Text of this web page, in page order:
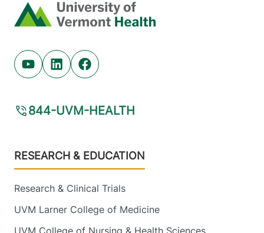
Home
Youtube (opens in new tab)
Linkedin (opens in new tab)
Facebook (opens in new tab)
844-UVM-HEALTH
Footer
RESEARCH & EDUCATION
Research & Clinical Trials
UVM Larner College of Medicine
UVM College of Nursing & Health Sciences